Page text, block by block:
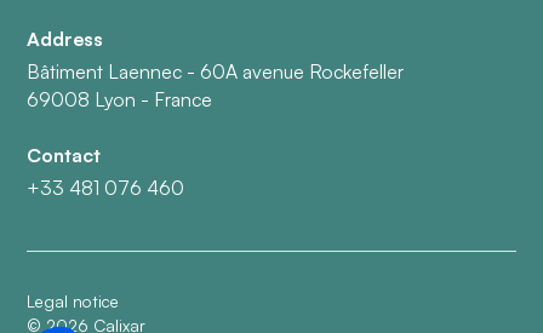
Address
Bâtiment Laennec - 60A avenue Rockefeller
69008 Lyon - France
Contact
+33 481 076 460
Legal notice
©2026 Calixar